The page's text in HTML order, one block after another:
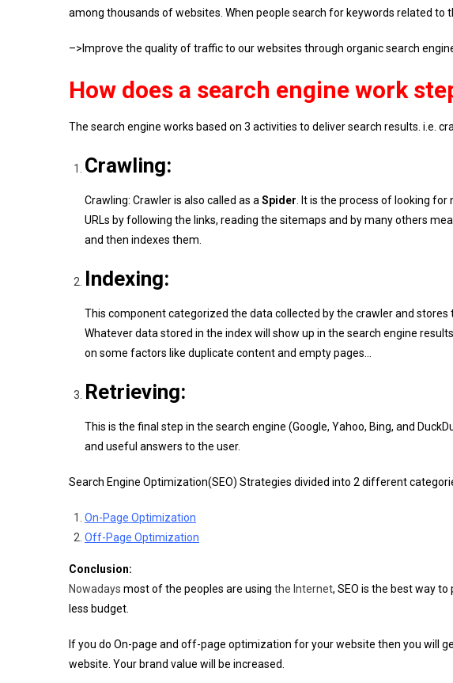
among thousands of websites. When people search for keywords related to
–>Improve the quality of traffic to our websites through organic search
How does a search engine work
The search engine works based on 3 activities to deliver search results. i.e.
Crawling:
Crawling: Crawler is also called as a Spider . It is the process of looking
URLs by following the links, reading the sitemaps and by many others
and then indexes them.
Indexing:
This component categorized the data collected by the crawler and
Whatever data stored in the index will show up in the search engine
on some factors like duplicate content and empty pages…
Retrieving:
This is the final step in the search engine (Google, Yahoo, Bing, and
and useful answers to the user.
Search Engine Optimization(SEO) Strategies divided into 2 different
On-Page Optimization
Off-Page Optimization
Conclusion:
Nowadays most of the peoples are using the Internet, SEO is the best way
less budget.
If you do On-page and off-page optimization for your website then you will
website. Your brand value will be increased.